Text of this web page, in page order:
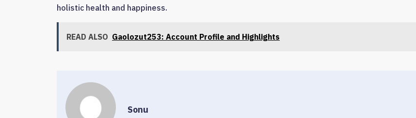
holistic health and happiness.
READ ALSO Gaolozut253: Account Profile and Highlights
Sonu